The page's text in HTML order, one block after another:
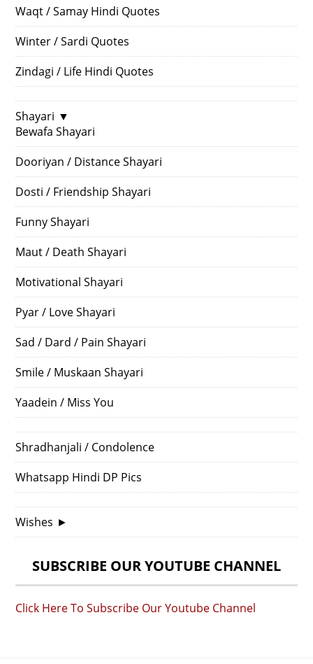
Waqt / Samay Hindi Quotes
Winter / Sardi Quotes
Zindagi / Life Hindi Quotes
Shayari ▼
Bewafa Shayari
Dooriyan / Distance Shayari
Dosti / Friendship Shayari
Funny Shayari
Maut / Death Shayari
Motivational Shayari
Pyar / Love Shayari
Sad / Dard / Pain Shayari
Smile / Muskaan Shayari
Yaadein / Miss You
Shradhanjali / Condolence
Whatsapp Hindi DP Pics
Wishes ►
SUBSCRIBE OUR YOUTUBE CHANNEL
Click Here To Subscribe Our Youtube Channel